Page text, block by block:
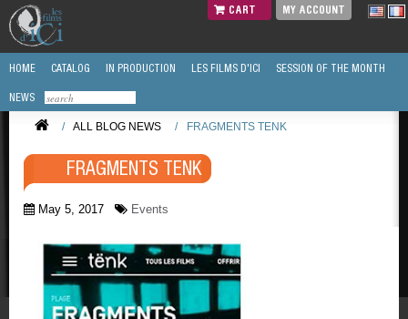
CART MY ACCOUNT
HOME CATALOG IN PRODUCTION LES FILMS D'ICI SESSION OF THE MONTH
NEWS
/ ALL BLOG NEWS / FRAGMENTS TENK
FRAGMENTS TENK
May 5, 2017 Events